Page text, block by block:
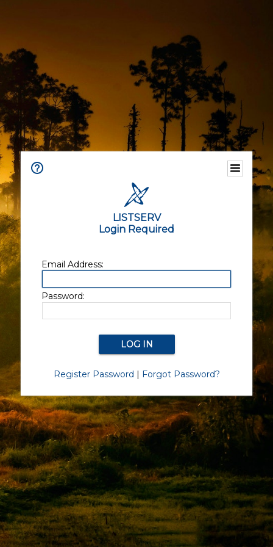
LISTSERV
Login Required
Email Address:
Password:
Register Password | Forgot Password?